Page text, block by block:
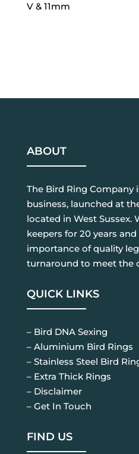
V & 11mm
ABOUT
The Bird Ring Company
business, launched at
located in West Sussex.
keepers for 20 years
importance of quality
turnaround to meet the
QUICK LINKS
– Bird DNA Sexing
– Aluminium Bird Rings
– Stainless Steel Bird
– Extra Thick Rings
– Disclaimer
– Get In Touch
FIND US